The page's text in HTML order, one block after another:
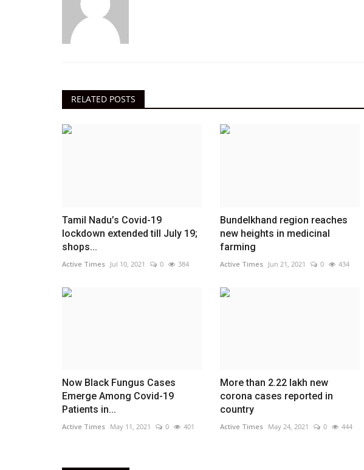
RELATED POSTS
Tamil Nadu’s Covid-19
lockdown extended till July 19;
shops...
Active Times Jul 10, 2021 0 384
Bundelkhand region reaches
new heights in medicinal
farming
Active Times Jun 21, 2021 0 434
Now Black Fungus Cases
Emerge Among Covid-19
Patients in...
Active Times May 11, 2021 0 401
More than 2.22 lakh new
corona cases reported in
country
Active Times May 24, 2021 0 444